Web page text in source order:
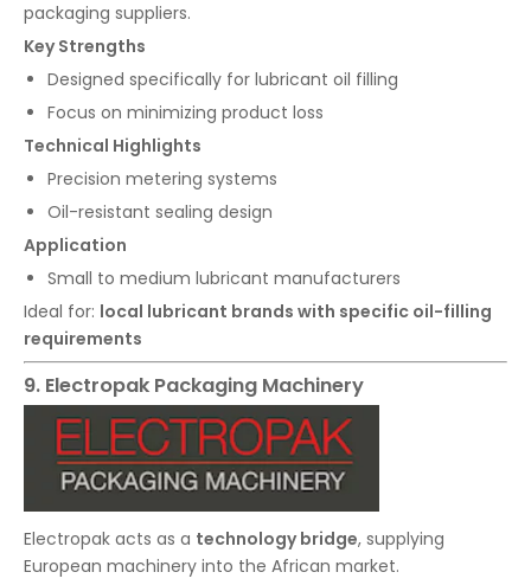
packaging suppliers.
Key Strengths
Designed specifically for lubricant oil filling
Focus on minimizing product loss
Technical Highlights
Precision metering systems
Oil-resistant sealing design
Application
Small to medium lubricant manufacturers
Ideal for: local lubricant brands with specific oil-filling
requirements
9. Electropak Packaging Machinery
Electropak acts as a technology bridge, supplying
European machinery into the African market.